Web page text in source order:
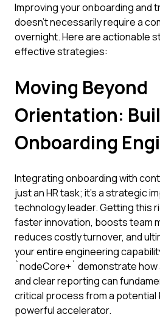
Improving your onboarding and
doesn't necessarily require a
overnight. Here are actionable
effective strategies:
Moving Beyond
Orientation:
Onboarding
Integrating onboarding with
just an HR task; it's a strategic
technology leader. Getting this
faster innovation, boosts team
reduces costly turnover, and
your entire engineering
`nodeCore+` demonstrate how
and clear reporting can
critical process from a potential
powerful accelerator.